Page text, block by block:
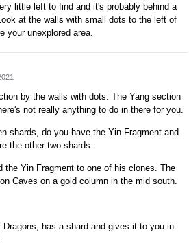
little left to find and it's probably behind a
at the walls with small dots to the left of
your unexplored area.
by the walls with dots. The Yang section
not really anything to do in there for you.
shards, do you have the Yin Fragment and
the other two shards.
the Yin Fragment to one of his clones. The
Caves on a gold column in the mid south.
Dragons, has a shard and gives it to you in